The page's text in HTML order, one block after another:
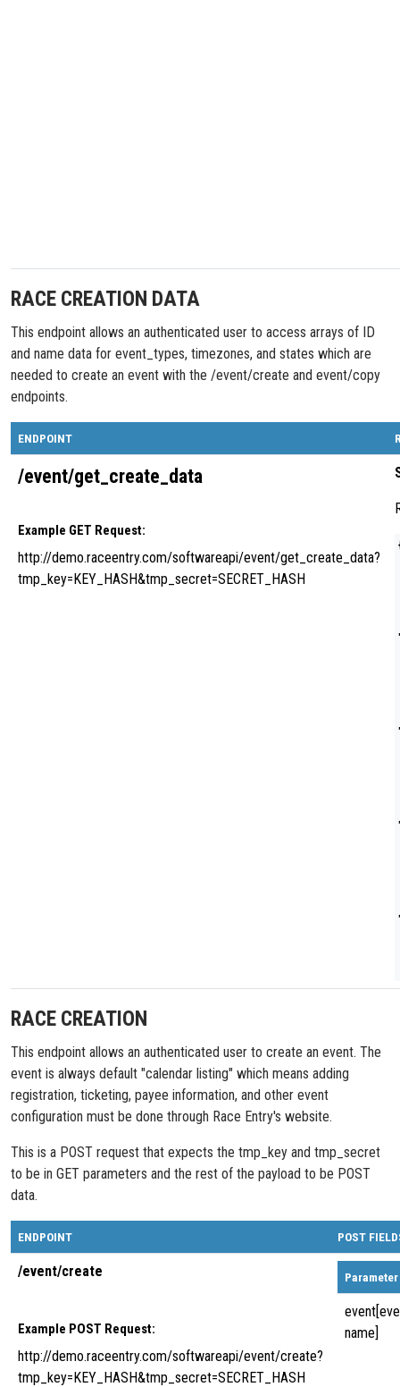
RACE CREATION DATA
This endpoint allows an authenticated user to access arrays of ID
and name data for event_types, timezones, and states which are
needed to create an event with the /event/create and event/copy
endpoints.
ENDPOINT
/event/get_create_data
Example GET Request:
http://demo.raceentry.com/softwareapi/event/get_create_data?
tmp_key=KEY_HASH&tmp_secret=SECRET_HASH
RACE CREATION
This endpoint allows an authenticated user to create an event. The
event is always default "calendar listing" which means adding
registration, ticketing, payee information, and other event
configuration must be done through Race Entry's website.
This is a POST request that expects the tmp_key and tmp_secret
to be in GET parameters and the rest of the payload to be POST
data.
ENDPOINT POST
/event/create
Example POST Request:
http://demo.raceentry.com/softwareapi/event/create?
tmp_key=KEY_HASH&tmp_secret=SECRET_HASH
Parameter
name]